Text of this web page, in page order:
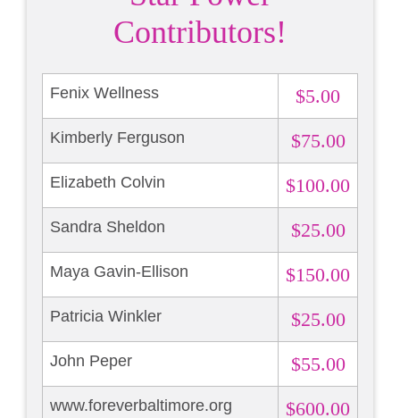
Contributors!
Fenix Wellness $5.00
Kimberly Ferguson $75.00
Elizabeth Colvin $100.00
Sandra Sheldon $25.00
Maya Gavin-Ellison $150.00
Patricia Winkler $25.00
John Peper $55.00
www.foreverbaltimore.org $600.00